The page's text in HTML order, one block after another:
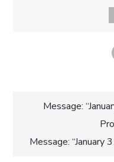
Post
Message:
Message: “January